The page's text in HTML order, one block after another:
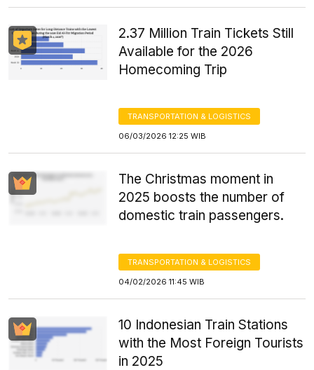
2.37 Million Train Tickets Still
Available for the 2026
Homecoming Trip
TRANSPORTATION & LOGISTICS
06/03/2026 12:25 WIB
The Christmas moment in
2025 boosts the number of
domestic train passengers.
TRANSPORTATION & LOGISTICS
04/02/2026 11:45 WIB
10 Indonesian Train Stations
with the Most Foreign Tourists
in 2025